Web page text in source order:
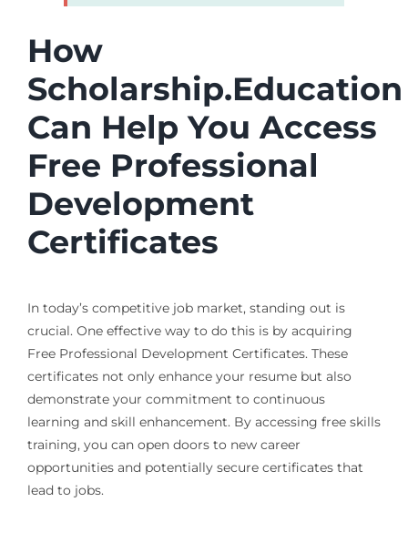
How
Scholarship.Education
Can Help You Access
Free Professional
Development
Certificates
In today’s competitive job market, standing out is
crucial. One effective way to do this is by acquiring
Free Professional Development Certificates. These
certificates not only enhance your resume but also
demonstrate your commitment to continuous
learning and skill enhancement. By accessing free skills
training, you can open doors to new career
opportunities and potentially secure certificates that
lead to jobs.